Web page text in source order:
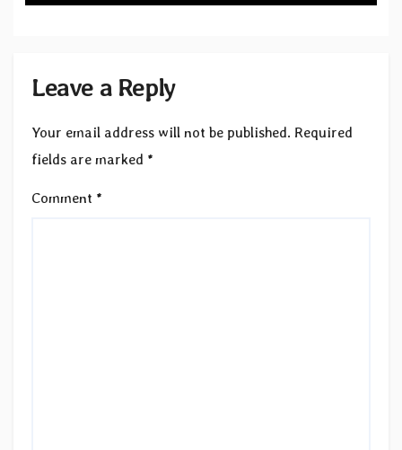
Leave a Reply
Your email address will not be published. Required
fields are marked *
Comment *